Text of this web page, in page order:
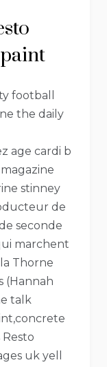
football
the daily
age cardi b
stinney
de
seconde
marchent
Thorne
(Hannah
talk
uk yell